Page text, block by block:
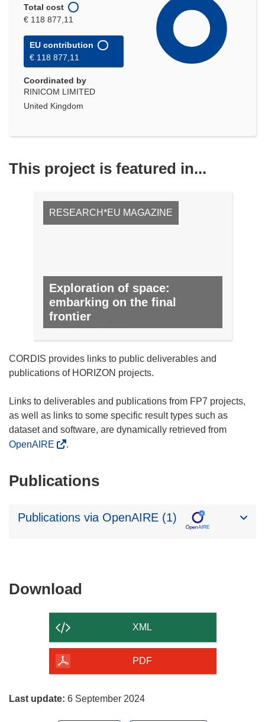
Total cost
€ 118 877,11
EU contribution
€ 118 877,11
Coordinated by
RINICOM LIMITED
United Kingdom
This project is featured in...
RESEARCH*EU MAGAZINE
Exploration of space:
embarking on the final
frontier
CORDIS provides links to public deliverables and
publications of HORIZON projects.
Links to deliverables and publications from FP7 projects,
as well as links to some specific result types such as
dataset and software, are dynamically retrieved from
OpenAIRE
.
Publications
Publications via OpenAIRE (1)
Download
of
page
XML
PDF
Last update: 6 September 2024